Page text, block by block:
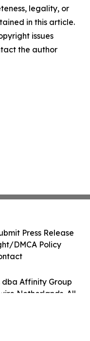
legality, or
in this article.
issues
the author
dba Affinity Group
Netherlands. All
Press Release
DMCA Policy